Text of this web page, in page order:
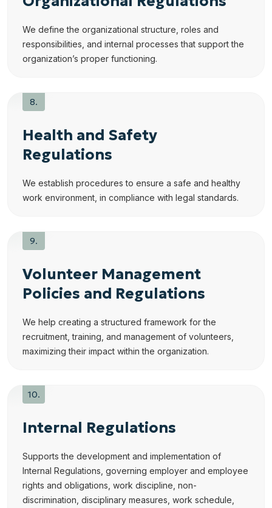
We define the organizational structure, roles and
responsibilities, and internal processes that support the
organization’s proper functioning.
Health and Safety
Regulations
We establish procedures to ensure a safe and healthy
work environment, in compliance with legal standards.
Volunteer Management
Policies and Regulations
We help creating a structured framework for the
recruitment, training, and management of volunteers,
maximizing their impact within the organization.
Internal Regulations
Supports the development and implementation of
Internal Regulations, governing employer and employee
rights and obligations, work discipline, non-
discrimination, disciplinary measures, work schedule,